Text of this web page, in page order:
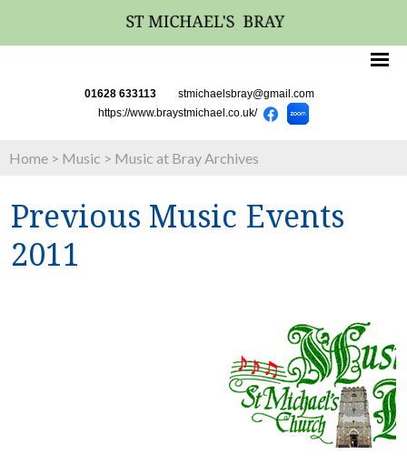
01628 633113 stmichaelsbray@gmail.com
https://www.braystmichael.co.uk/
Home > Music > Music at Bray Archives
Previous Music Events
2011